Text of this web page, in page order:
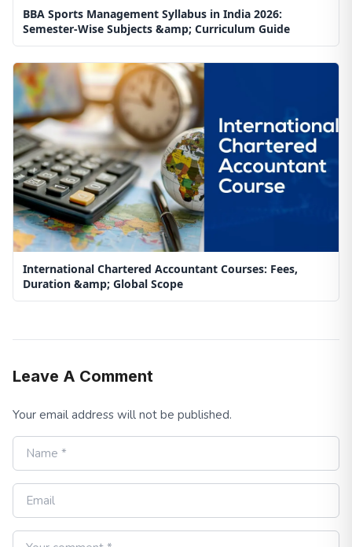
BBA Sports Management Syllabus in India 2026:
Semester-Wise Subjects &amp; Curriculum Guide
International Chartered Accountant Courses: Fees,
Duration &amp; Global Scope
Leave A Comment
Your email address will not be published.